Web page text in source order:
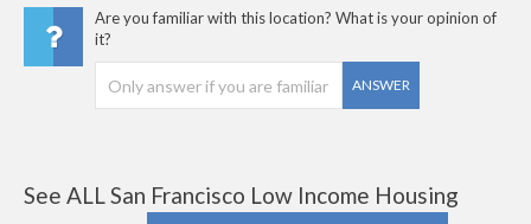
Are you familiar with this location? What is your opinion of
it?
ANSWER
See ALL San Francisco Low Income Housing